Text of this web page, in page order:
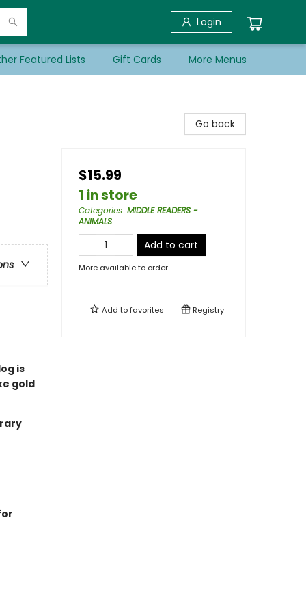
Login
Featured Lists Gift Cards More Menus
is
gold
Go back
$15.99
1 in store
Categories: MIDDLE READERS -
ANIMALS
Add to cart
More available to order
Add tofavorites Registry